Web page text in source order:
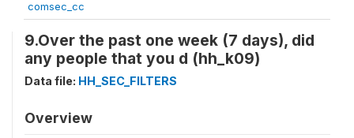
comsec_cc
9.Over the past one week (7 days), did
any people that you d (hh_k09)
Data file: HH_SEC_FILTERS
Overview